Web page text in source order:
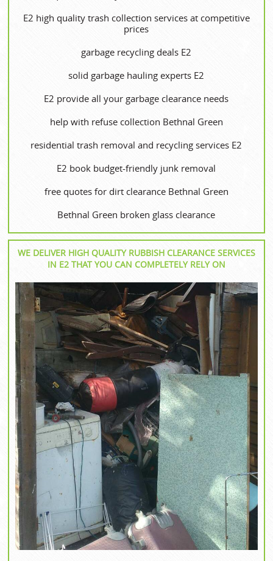
E2 high quality trash collection services at competitive
prices
garbage recycling deals E2
solid garbage hauling experts E2
E2 provide all your garbage clearance needs
help with refuse collection Bethnal Green
residential trash removal and recycling services E2
E2 book budget-friendly junk removal
free quotes for dirt clearance Bethnal Green
Bethnal Green broken glass clearance
WE DELIVER HIGH QUALITY RUBBISH CLEARANCE SERVICES
IN E2 THAT YOU CAN COMPLETELY RELY ON